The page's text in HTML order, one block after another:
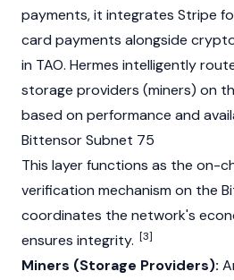
payments, it integrates Stripe
card payments alongside
in TAO. Hermes intelligently
storage providers (miners) on
based on performance and
Bittensor Subnet 75
This layer functions as the on-
verification mechanism on the
coordinates the network's
ensures integrity. [3]
Miners (Storage Providers):